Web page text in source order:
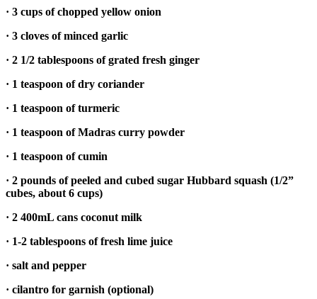
Submit
Letter
Editor
Obituary
Place a
Ad
Employment
Real
Estate
· 3 cups of chopped yellow onion
· 3 cloves of minced garlic
· 2 1/2 tablespoons of grated fresh ginger
· 1 teaspoon of dry coriander
· 1 teaspoon of turmeric
· 1 teaspoon of Madras curry powder
· 1 teaspoon of cumin
· 2 pounds of peeled and cubed sugar Hubbard squash (1/2”
cubes, about 6 cups)
· 2 400mL cans coconut milk
· 1-2 tablespoons of fresh lime juice
· salt and pepper
· cilantro for garnish (optional)